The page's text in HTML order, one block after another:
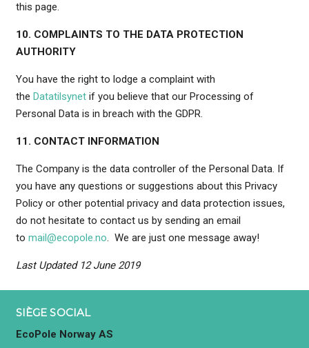
this page.
10. COMPLAINTS TO THE DATA PROTECTION
AUTHORITY
You have the right to lodge a complaint with
the Datatilsynetif you believe that our Processing of
Personal Data is in breach with the GDPR.
11. CONTACT INFORMATION
The Company is the data controller of the Personal Data. If
you have any questions or suggestions about this Privacy
Policy or other potential privacy and data protection issues,
do not hesitate to contact us by sending an email
to mail@ecopole.no. We are just one message away!
Last Updated 12 June 2019
SIÈGE SOCIAL
EcoPole Norway AS